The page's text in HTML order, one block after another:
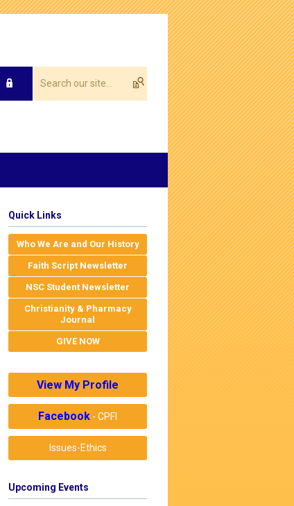
Quick Links
Who We Are and Our History
Faith Script Newsletter
NSC Student Newsletter
Christianity & Pharmacy
Journal
GIVE NOW
View My Profile
Facebook - CPFI
Issues-Ethics
Upcoming Events